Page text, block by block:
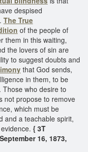
despised
The True
of the people of
them in this waiting,
the lovers of sin are
to suggest doubts and
that God sends,
in them, to be
who desire to
not propose to remove
which must be
and a teachable spirit,
{ 3T
16, 1873,